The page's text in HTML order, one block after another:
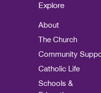
Explore
About
The Church
Community
Catholic Life
Schools &